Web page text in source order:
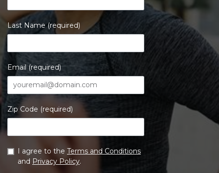
Last Name (required)
Email (required)
Zip Code (required)
I agree to the Terms and Conditions
and Privacy Policy.